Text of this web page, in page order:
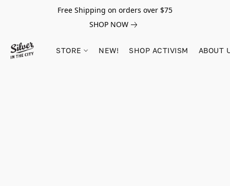
Free Shipping on orders over $75
SHOP NOW
STORE NEW! SHOP ACTIVISM ABOUT